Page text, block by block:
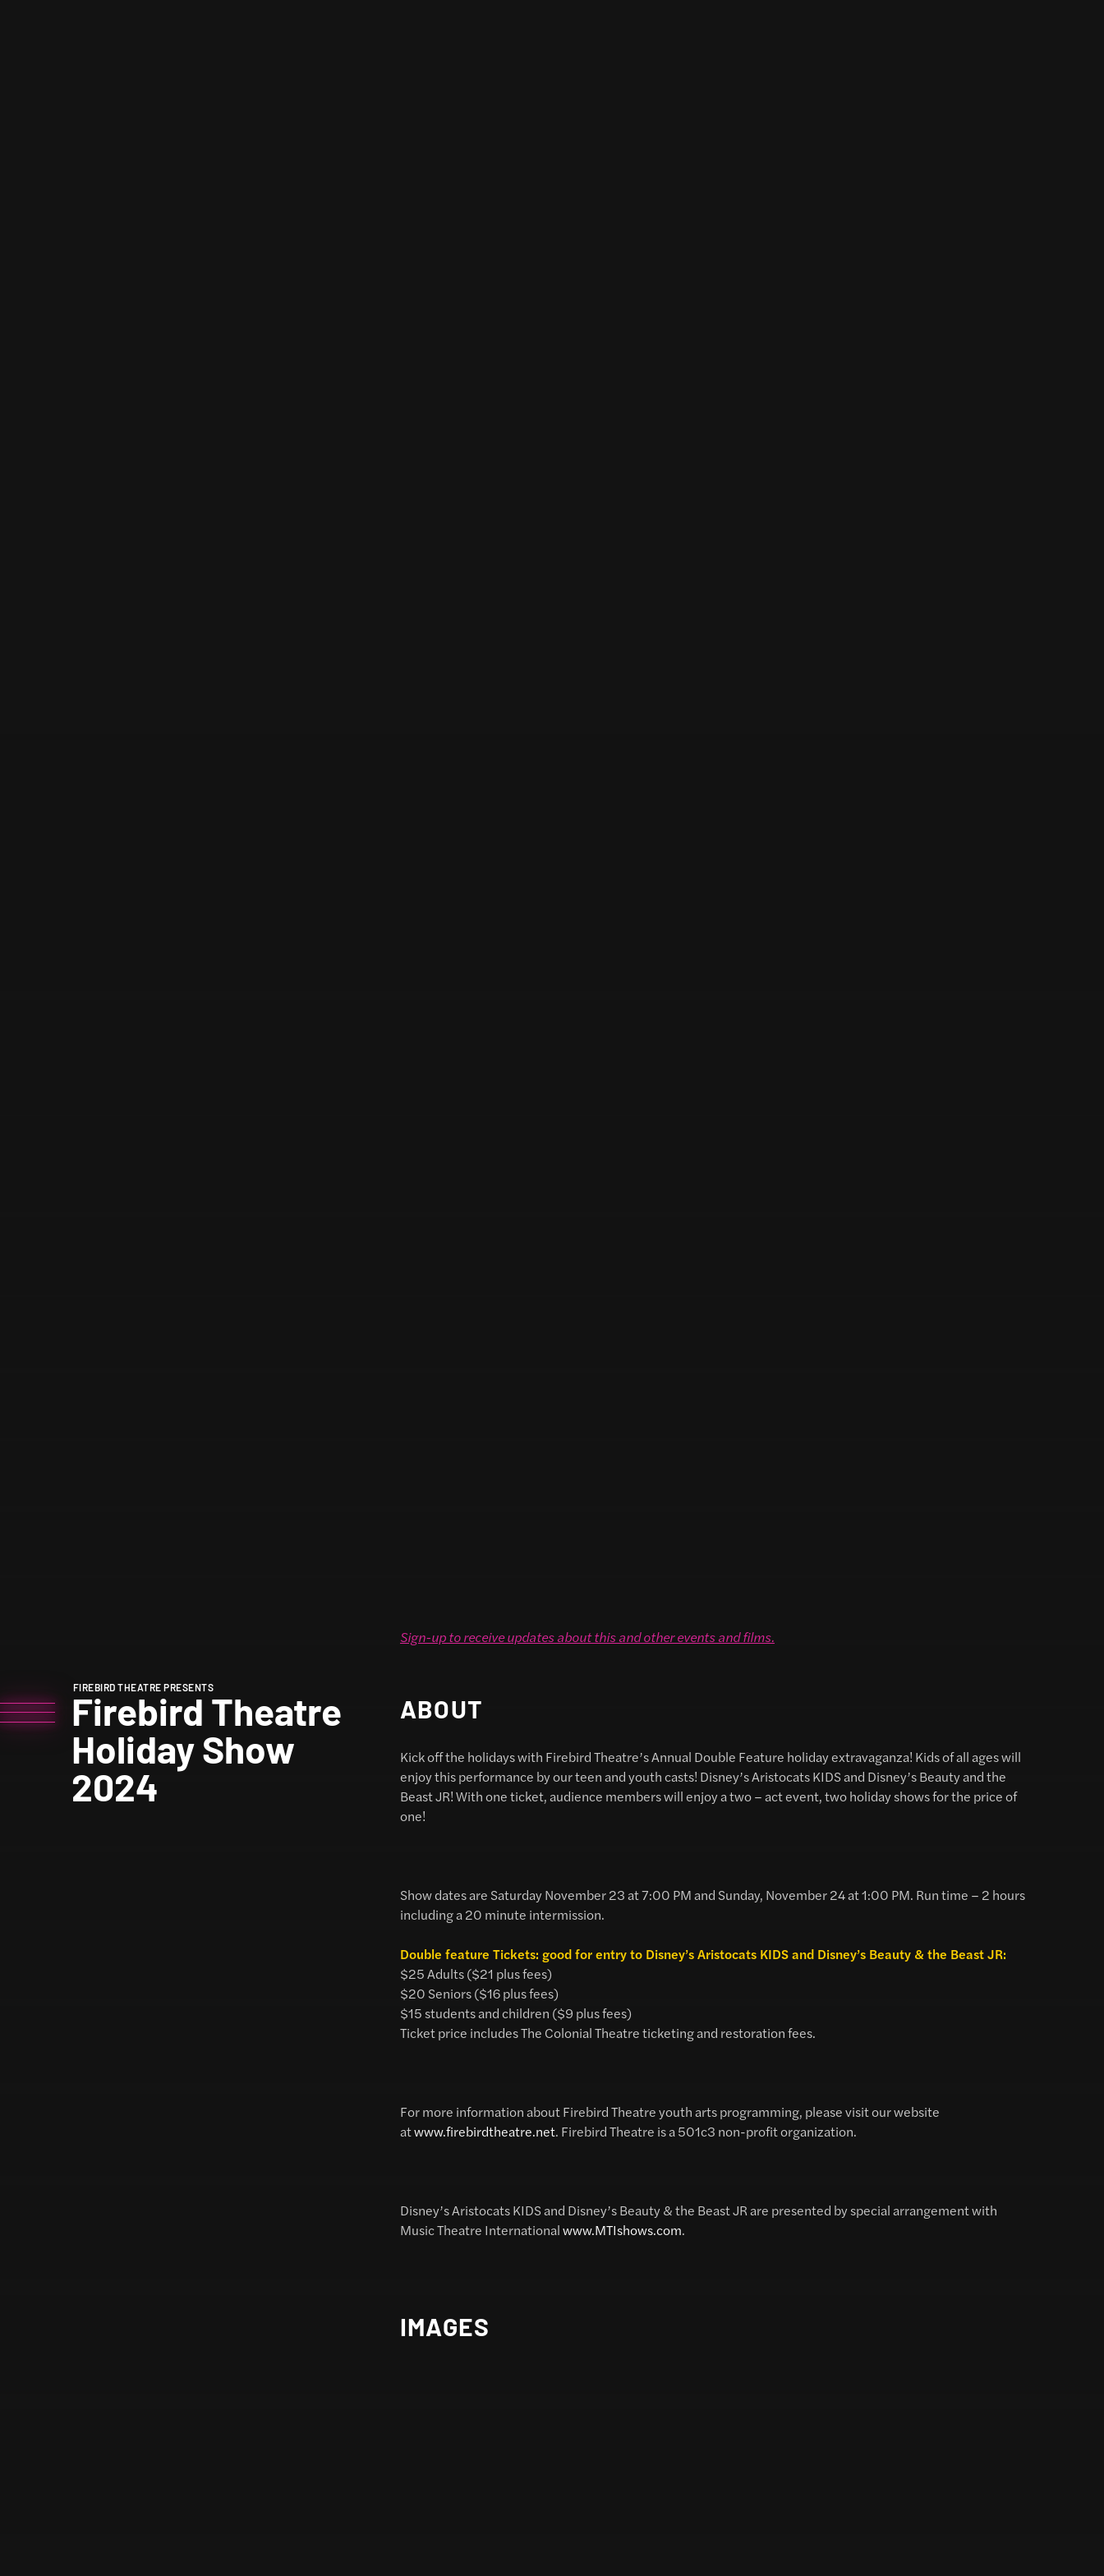
Firebird Theatre
Holiday Show
2024
FIREBIRD THEATRE PRESENTS
Sign-up to receive updates about this and other events and films.
ABOUT
Kick off the holidays with Firebird Theatre’s Annual Double Feature holiday extravaganza! Kids of all ages will
enjoy this performance by our teen and youth casts! Disney’s Aristocats KIDS and Disney’s Beauty and the
Beast JR! With one ticket, audience members will enjoy a two – act event, two holiday shows for the price of
one!
Show dates are Saturday November 23 at 7:00 PM and Sunday, November 24 at 1:00 PM. Run time – 2 hours
including a 20 minute intermission.
Double feature Tickets: good for entry to Disney’s Aristocats KIDS and Disney’s Beauty & the Beast JR:
$25 Adults ($21 plus fees)
$20 Seniors ($16 plus fees)
$15 students and children ($9 plus fees)
Ticket price includes The Colonial Theatre ticketing and restoration fees.
For more information about Firebird Theatre youth arts programming, please visit our website
atwww.firebirdtheatre.net. Firebird Theatre is a 501c3 non-profit organization.
Disney’s Aristocats KIDS and Disney’s Beauty & the Beast JR are presented by special arrangement with
Music Theatre Internationalwww.MTIshows.com.
IMAGES